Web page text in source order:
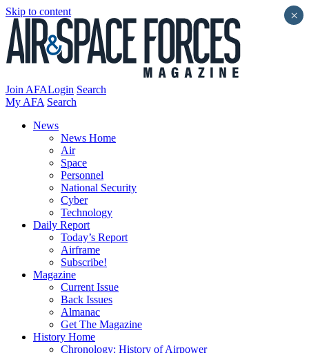
Skip to content
Join AFALogin Search
My AFA Search
News
News Home
Air
Space
Personnel
National Security
Cyber
Technology
Daily Report
Today’s Report
Airframe
Subscribe!
Magazine
Current Issue
Back Issues
Almanac
Get The Magazine
History Home
Chronology: History of Airpower
×